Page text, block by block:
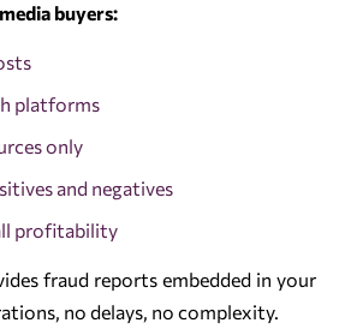
buyers:
platforms
only
and negatives
profitability
fraud reports embedded in your
no delays, no complexity.